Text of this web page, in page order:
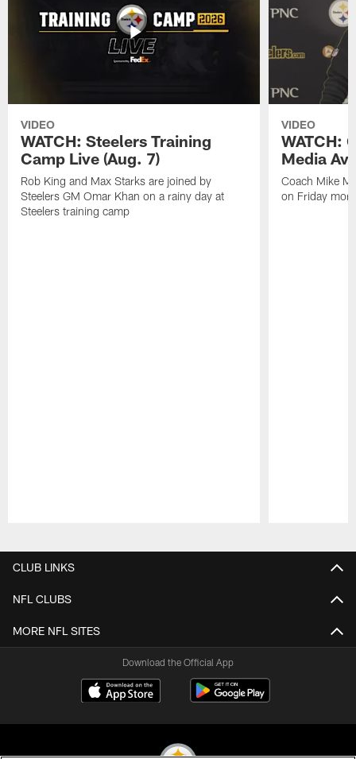
VIDEO
WATCH: Steelers Training
Camp Live (Aug. 7)
Rob King and Max Starks are joined by
Steelers GM Omar Khan on a rainy day at
Steelers training camp
VIDEO
WATCH:
Media
Coach Mike
on Friday
CLUB LINKS
NFL CLUBS
MORE NFL SITES
Download the Official App